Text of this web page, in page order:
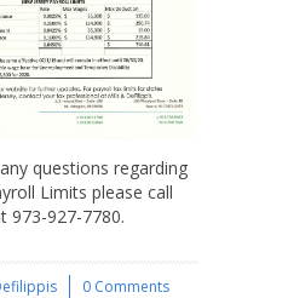
questions regarding
Limits please call
973-927-7780.
0 Comments